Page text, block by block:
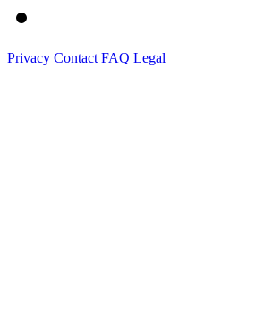
Privacy Contact FAQ Legal